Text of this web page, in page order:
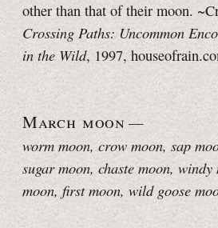
other than that of their moon.
Crossing Paths: Uncommon
in the Wild, 1997,
March moon —
worm moon, crow moon, sap
sugar moon, chaste moon,
moon, first moon, wild goose